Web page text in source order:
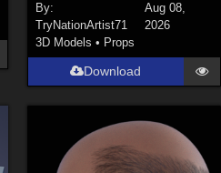
By:
TryNationArtist71
Aug 08,
2026
3D Models • Props
Download